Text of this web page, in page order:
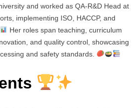
and worked as QA-R&D Head at
implementing ISO, HACCP, and
Her roles span teaching, curriculum
and quality control, showcasing
and safety standards.